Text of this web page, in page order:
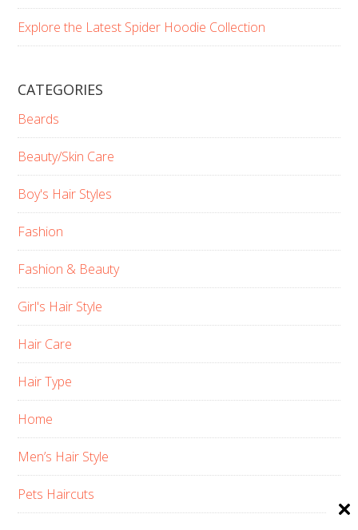
Explore the Latest Spider Hoodie Collection
CATEGORIES
Beards
Beauty/Skin Care
Boy's Hair Styles
Fashion
Fashion & Beauty
Girl's Hair Style
Hair Care
Hair Type
Home
Men’s Hair Style
Pets Haircuts